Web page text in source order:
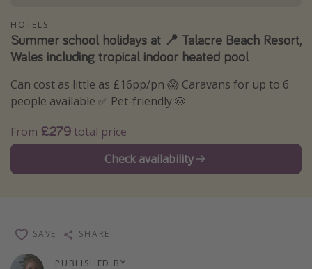
Activities
Summer holidays
Day Trips
Spa breaks
Winter sun holidays
HOTELS
Summer school holidays at 📍 Talacre Beach Resort,
Wales including tropical indoor heated pool
Can cost as little as £16pp/pn 😱 Caravans for up to 6
people available ✅ Pet-friendly 🐶
From £279 total price
Check availability
PUBLISHED BY
SAVE SHARE